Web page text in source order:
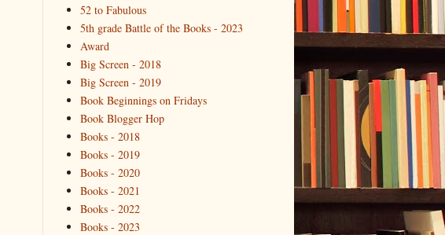
52 to Fabulous
5th grade Battle of the Books - 2023
Award
Big Screen - 2018
Big Screen - 2019
Book Beginnings on Fridays
Book Blogger Hop
Books - 2018
Books - 2019
Books - 2020
Books - 2021
Books - 2022
Books - 2023